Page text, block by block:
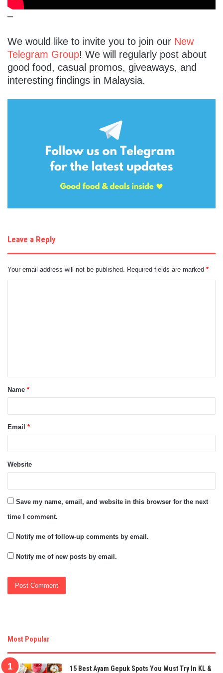
–
We would like to invite you to join our New
Telegram Group! We will regularly post about
good food, casual promos, giveaways, and
interesting findings in Malaysia.
Leave a Reply
Your email address will not be published. Required fields are marked *
t
*Name *
Email *
Website
Save my name, email, and website in this browser for the next
time I comment.
Notify me of follow-up comments by email.
Notify me of new posts by email.
Most Popular
15 Best Ayam Gepuk Spots You Must Try In KL &